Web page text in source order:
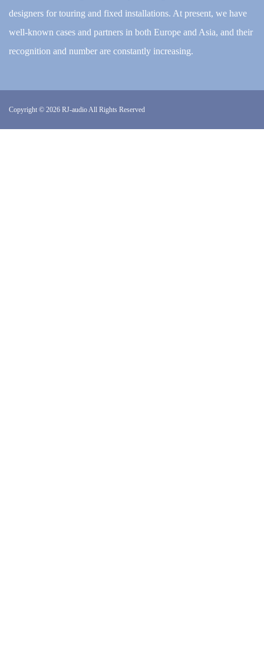
designers for touring and fixed installations. At present, we have
well-known cases and partners in both Europe and Asia, and their
recognition and number are constantly increasing.
Copyright © 2026 RJ-audio All Rights Reserved